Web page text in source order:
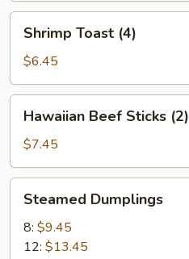
Toast
(4)
Shrimp Toast (4)
$6.45
Beef
Sticks
(2)
Hawaiian Beef Sticks (2)
$7.45
Dumplings
Steamed Dumplings
8: $9.45
12: $13.45